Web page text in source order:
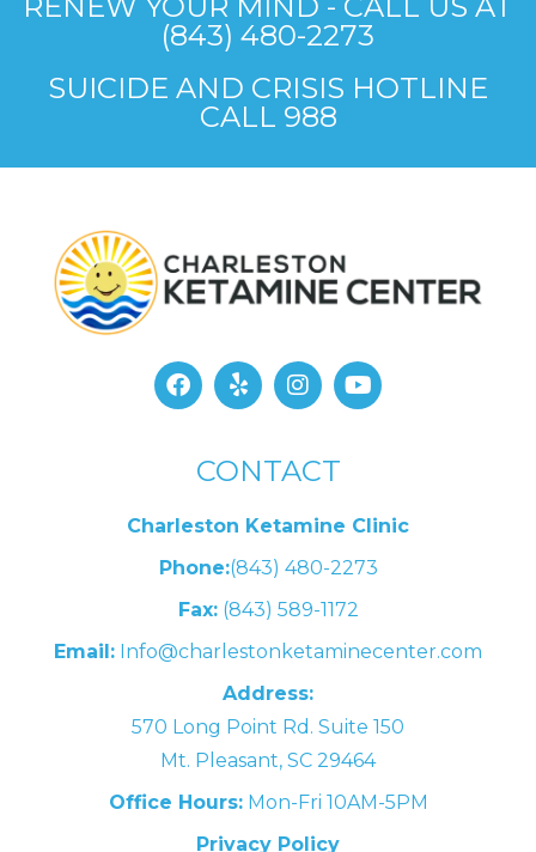
RENEW YOUR MIND - CALL US AT
(843) 480-2273
SUICIDE AND CRISIS HOTLINE
CALL 988
CONTACT
Charleston Ketamine Clinic
Phone:(843) 480-2273
Fax:(843) 589-1172
Email: Info@charlestonketaminecenter.com
Address:
570 Long Point Rd. Suite 150
Mt. Pleasant, SC 29464
Office Hours:Mon-Fri 10AM-5PM
Privacy Policy